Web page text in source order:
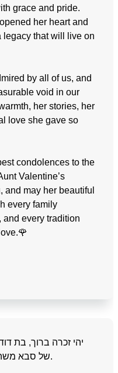
grace and pride.
her heart and
legacy that will live on
by all of us, and
void in our
her stories, her
love she gave so
condolences to the
Valentine’s
and may her beautiful
every family
and every tradition
יהי זכרה ברוך, בת
של סבא משה וסבתא זכרם לברכהת.נ צ.ב. ה.